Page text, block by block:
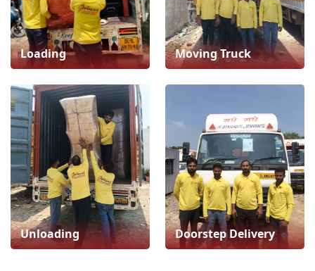
Loading Moving Truck
Unloading Doorstep Delivery